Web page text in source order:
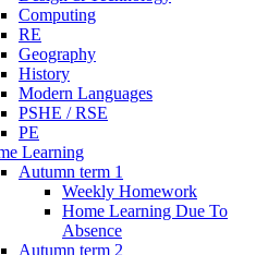
Computing
RE
Geography
History
Modern Languages
PSHE / RSE
PE
Learning
Autumn term 1
Weekly Homework
Home Learning Due To
Absence
Autumn term 2